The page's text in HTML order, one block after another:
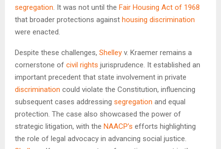
segregation . It was not until the Fair Housing Act of 1968
that broader protections against housing discrimination
were enacted.
Despite these challenges, Shelley v. Kraemer remains a
cornerstone of civil rights jurisprudence. It established an
important precedent that state involvement in private
discrimination could violate the Constitution, influencing
subsequent cases addressing segregation and equal
protection. The case also showcased the power of
strategic litigation, with the NAACP’s efforts highlighting
the role of legal advocacy in advancing social justice.